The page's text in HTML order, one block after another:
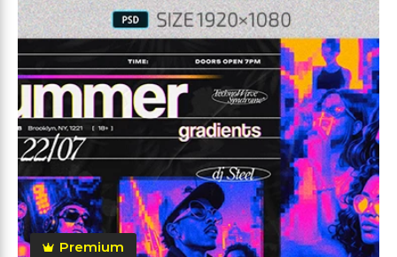
Premium